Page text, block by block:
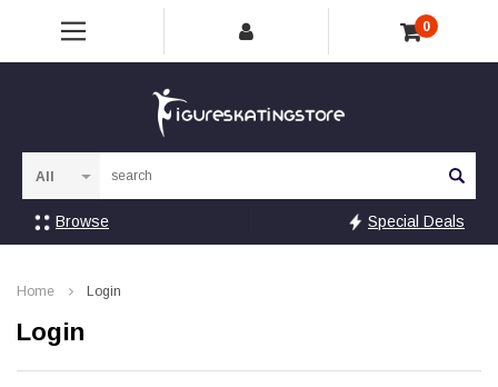
0
Browse Special Deals
Home Login
Login